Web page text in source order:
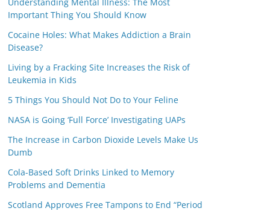
Important Thing You Should Know
Cocaine Holes: What Makes Addiction a Brain
Disease?
Living by a Fracking Site Increases the Risk of
Leukemia in Kids
5 Things You Should Not Do to Your Feline
NASA is Going ‘Full Force’ Investigating UAPs
The Increase in Carbon Dioxide Levels Make Us
Dumb
Cola-Based Soft Drinks Linked to Memory
Problems and Dementia
Scotland Approves Free Tampons to End “Period